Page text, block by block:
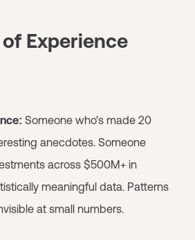
Experience
Someone who's made 20
anecdotes. Someone
across $500M+ in
meaningful data. Patterns
at small numbers.